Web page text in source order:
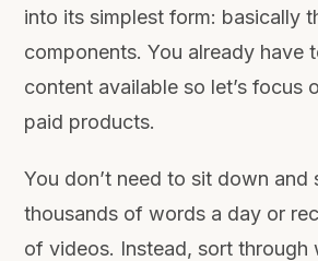
into its simplest form: basically
components. You already have
content available so let’s focus
paid products.
You don’t need to sit down and
thousands of words a day or
of videos. Instead, sort through